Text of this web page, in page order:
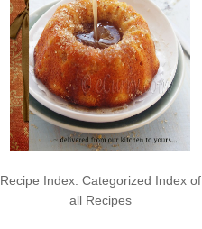
Recipe Index: Categorized Index of
all Recipes